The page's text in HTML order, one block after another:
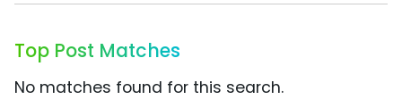
Top Post Matches
No matches found for this search.